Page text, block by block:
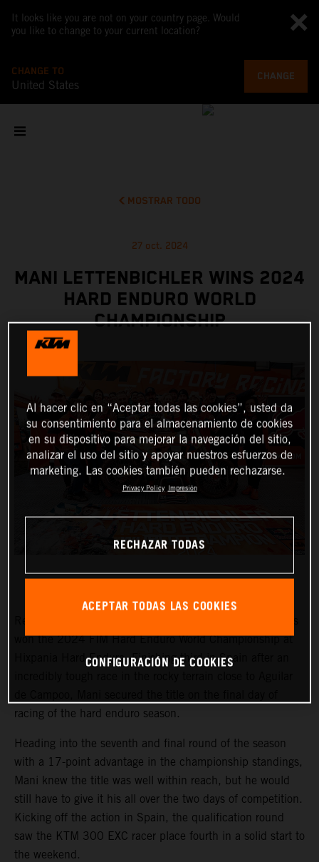
It looks like you are not on your country page. Would
you like to change to your current location?
CHANGE TO
United States
CHANGE
MOSTRAR TODO
27 oct. 2024
MANI LETTENBICHLER WINS 2024
HARD ENDURO WORLD
CHAMPIONSHIP
won the 2024 FIM Hard Enduro World Championship at
Hixpania Hard Enduro. Finishing third in Spain after an
racing of the hard enduro season.
Heading into the seventh and final round of the season
with a 17-point advantage in the championship standings,
Mani knew the title was well within reach, but he would
still have to give it his all over the two days of competition.
Kicking off the action in Spain, the qualification round
saw the KTM 300 EXC racer place fourth in a solid start to
the weekend.
Al hacer clic en “Aceptar todas las cookies”, usted da
su consentimiento para el almacenamiento de cookies
en su dispositivo para mejorar la navegación del sitio,
analizar el uso del sitio y apoyar nuestros esfuerzos de
marketing. Las cookies también pueden rechazarse.
Privacy Policy Impresión
RECHAZAR TODAS
ACEPTAR TODAS LAS COOKIES
CONFIGURACIÓN DE COOKIES